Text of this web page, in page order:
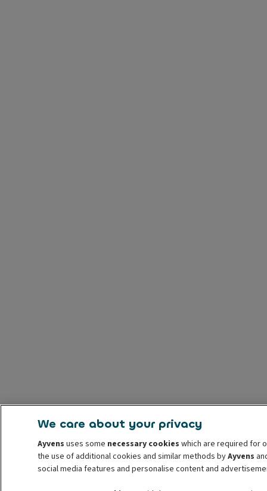
We care about your privacy
Ayvens uses some necessary cookies which are required for
the use of additional cookies and similar methods byAyvens
social media features and personalise content and